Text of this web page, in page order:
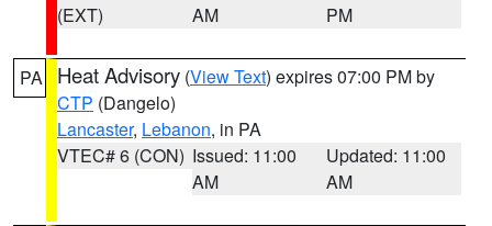
(EXT)
AM
PM
PA Heat Advisory (View Text) expires 07:00 PM by
CTP (Dangelo)
Lancaster, Lebanon, in PA
VTEC# 6 (CON) Issued: 11:00
AM
Updated: 11:00
AM